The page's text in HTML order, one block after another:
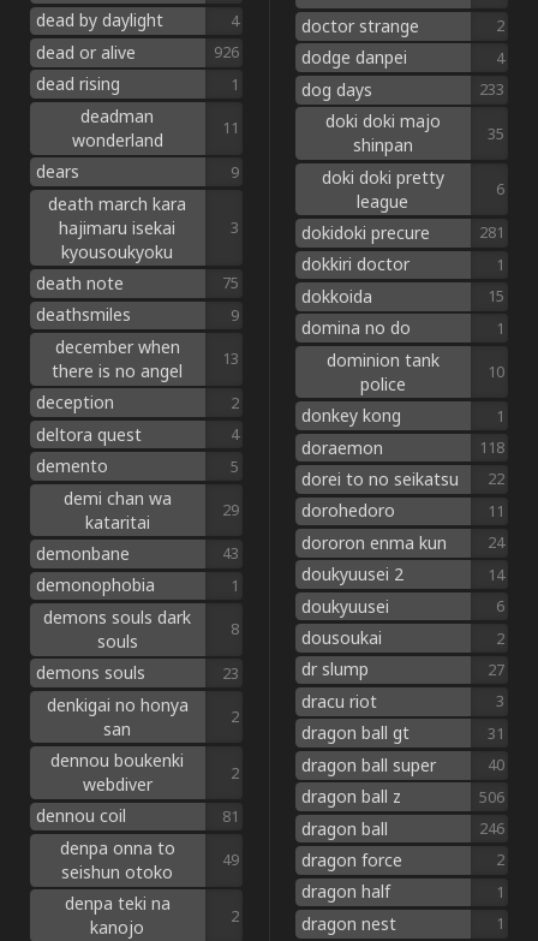
dead by daylight 4
dead or alive 926
dead rising 1
deadman
wonderland
11
dears 9
death march kara
hajimaru isekai
kyousoukyoku
3
death note 75
deathsmiles 9
december when
there is no angel
13
deception 2
deltora quest 4
demento 5
demi chan wa
kataritai
29
demonbane 43
demonophobia 1
demons souls dark
souls
8
demons souls 23
denkigai no honya
san
2
dennou boukenki
webdiver
2
dennou coil 81
denpa onna to
seishun otoko
49
denpa teki na
kanojo
2
doctor strange 2
dodge danpei 4
dog days 233
doki doki majo
shinpan
35
doki doki pretty
league
6
dokidoki precure 281
dokkiri doctor 1
dokkoida 15
domina no do 1
dominion tank
police
10
donkey kong 1
doraemon 118
dorei to no seikatsu 22
dorohedoro 11
dororon enma kun 24
doukyuusei 2 14
doukyuusei 6
dousoukai 2
dr slump 27
dracu riot 3
dragon ball gt 31
dragon ball super 40
dragon ball z 506
dragon ball 246
dragon force 2
dragon half 1
dragon nest 1